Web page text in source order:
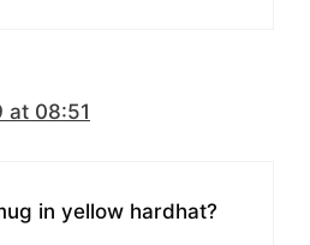
at 08:51
in yellow hardhat?